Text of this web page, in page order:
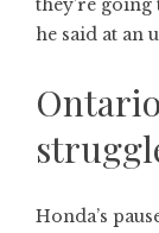
they’re
he said at an
Honda’s